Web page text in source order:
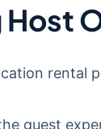
guest